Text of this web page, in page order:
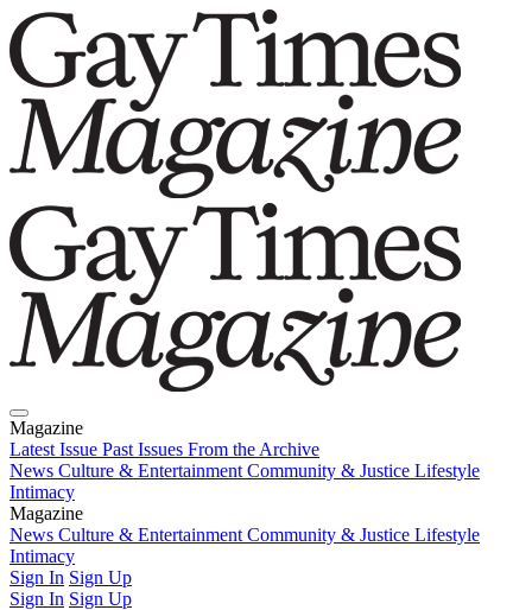
Magazine
Latest Issue Past Issues From the Archive
News Culture & Entertainment Community & Justice Lifestyle
Intimacy
Magazine
Latest IssuePast IssuesFrom the Archive
News Culture & Entertainment Community & Justice Lifestyle
Intimacy
Sign In Sign Up
Sign In Sign Up